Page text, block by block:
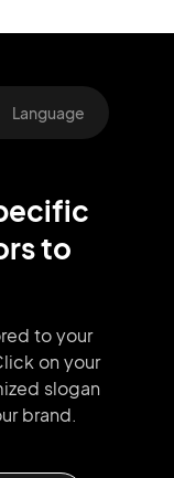
Language
to
to your
on your
slogan
brand.